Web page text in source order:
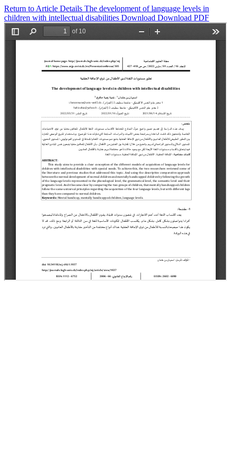
Return to Article Details The development of language levels in
children with intellectual disabilities Download Download PDF